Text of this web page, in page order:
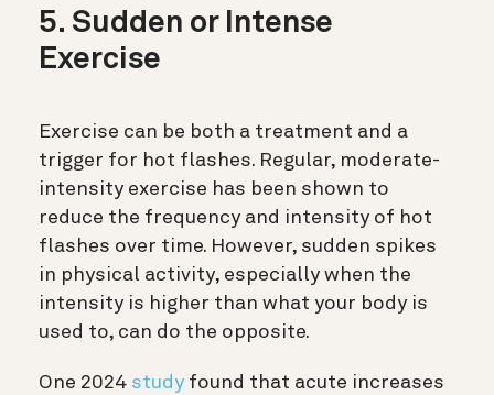
5. Sudden or Intense
Exercise
Exercise can be both a treatment and a
trigger for hot flashes. Regular, moderate-
intensity exercise has been shown to
reduce the frequency and intensity of hot
flashes over time. However, sudden spikes
in physical activity, especially when the
intensity is higher than what your body is
used to, can do the opposite.
One 2024 study found that acute increases